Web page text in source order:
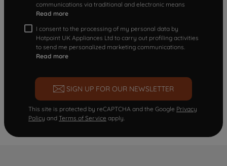
communications via traditional and electronic means
Read more
I consent to the processing of my personal data by
Hotpoint UK Appliances Ltd to carry out profiling activities
to send me personalized marketing communications.
Read more
SIGN UP FOR OUR NEWSLETTER
This site is protected by reCAPTCHA and the Google Privacy
Policy and Terms of Service apply.